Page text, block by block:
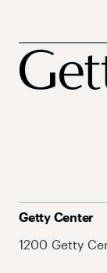
Getty Center
1200 Getty